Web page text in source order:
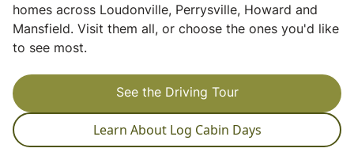
homes across Loudonville, Perrysville, Howard and
Mansfield. Visit them all, or choose the ones you'd like
to see most.
See the Driving Tour
Learn About Log Cabin Days